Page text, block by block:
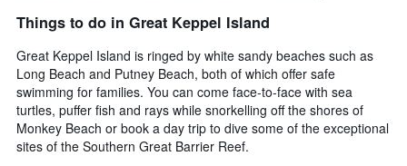
Things to do in Great Keppel Island
Great Keppel Island is ringed by white sandy beaches such as
Long Beach and Putney Beach, both of which offer safe
swimming for families. You can come face-to-face with sea
turtles, puffer fish and rays while snorkelling off the shores of
Monkey Beach or book a day trip to dive some of the exceptional
sites of the Southern Great Barrier Reef.